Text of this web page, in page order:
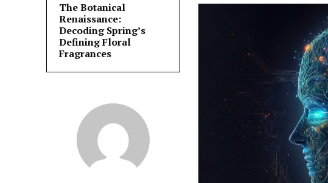
The Botanical
Renaissance:
Decoding Spring’s
Defining Floral
Fragrances